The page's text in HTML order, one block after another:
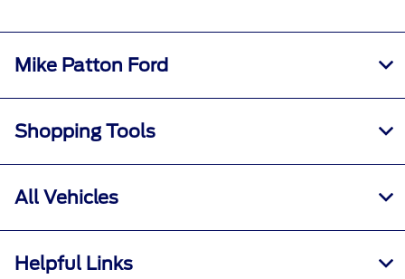
Mike Patton Ford
Shopping Tools
All Vehicles
Helpful Links